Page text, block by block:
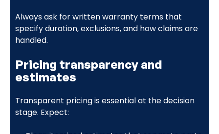
Always ask for written warranty terms that
specify duration, exclusions, and how claims are
handled.
Pricing transparency and
estimates
Transparent pricing is essential at the decision
stage. Expect: